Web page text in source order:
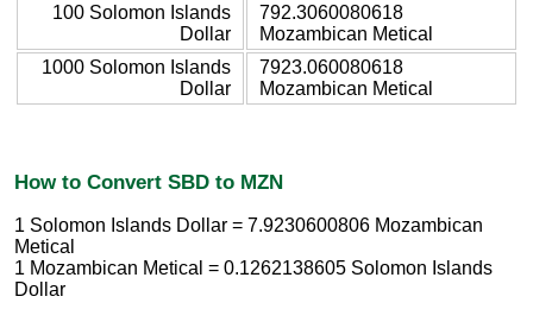
100 Solomon Islands
Dollar
792.3060080618
Mozambican Metical
1000 Solomon Islands
Dollar
7923.060080618
Mozambican Metical
How to Convert SBD to MZN
1 Solomon Islands Dollar = 7.9230600806 Mozambican
Metical
1 Mozambican Metical = 0.1262138605 Solomon Islands
Dollar